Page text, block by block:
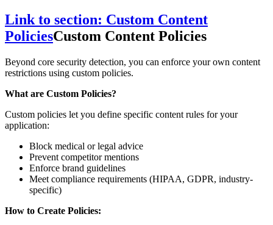
Link to section: Custom Content
PoliciesCustom Content Policies
Beyond core security detection, you can enforce your own content
restrictions using custom policies.
What are Custom Policies?
Custom policies let you define specific content rules for your
application:
Block medical or legal advice
Prevent competitor mentions
Enforce brand guidelines
Meet compliance requirements (HIPAA, GDPR, industry-
specific)
How to Create Policies: